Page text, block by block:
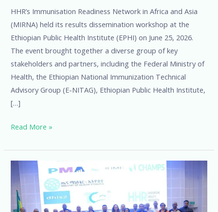
HHR’s Immunisation Readiness Network in Africa and Asia
(MIRNA) held its results dissemination workshop at the
Ethiopian Public Health Institute (EPHI) on June 25, 2026.
The event brought together a diverse group of key
stakeholders and partners, including the Federal Ministry of
Health, the Ethiopian National Immunization Technical
Advisory Group (E-NITAG), Ethiopian Public Health Institute,
[…]
Read More »
HHR
and
EPHI
Co-